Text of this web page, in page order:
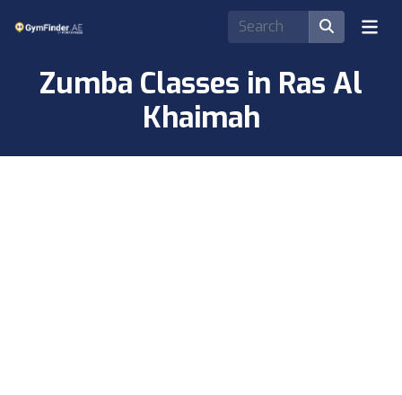
Zumba Classes in Ras Al
Khaimah